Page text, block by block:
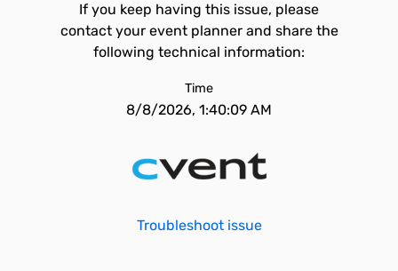
If you keep having this issue, please
contact your event planner and share the
following technical information:
Time
8/8/2026, 1:40:09 AM
Troubleshoot issue